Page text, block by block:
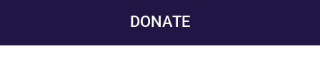
DONATE